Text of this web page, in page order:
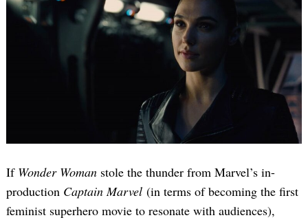
If Wonder Woman stole the thunder from Marvel’s in-
production Captain Marvel (in terms of becoming the first
feminist superhero movie to resonate with audiences),